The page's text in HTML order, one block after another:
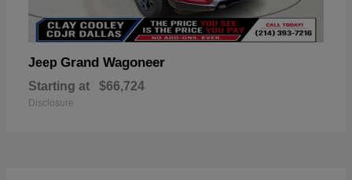
Jeep Grand Wagoneer
Starting at $66,724
Disclosure